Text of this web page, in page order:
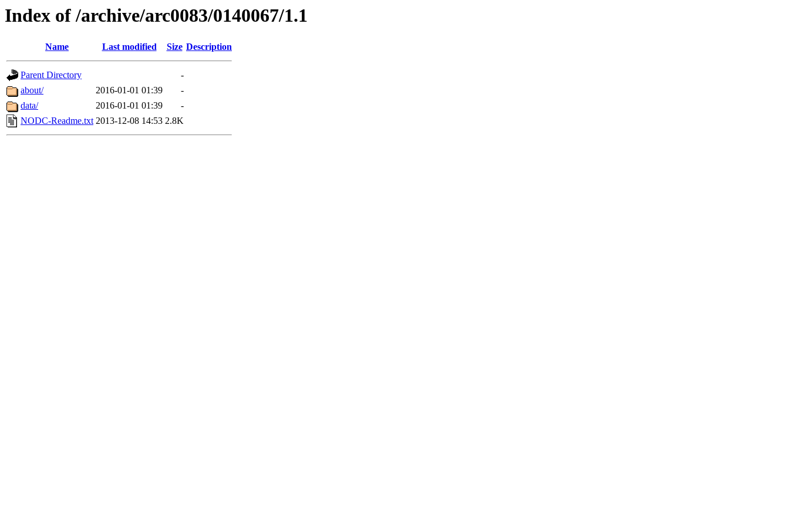
Index of /archive/arc0083/0140067/1.1
Name Last modified Size Description
Parent Directory
-
about/
2016-01-01 01:39
-
data/
2016-01-01 01:39
-
NODC-Readme.txt 2013-12-08 14:53 2.8K